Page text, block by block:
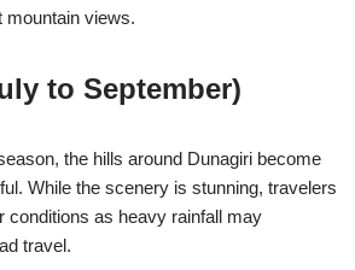
mountain views.
to September)
the hills around Dunagiri become
While the scenery is stunning, travelers
conditions as heavy rainfall may
travel.